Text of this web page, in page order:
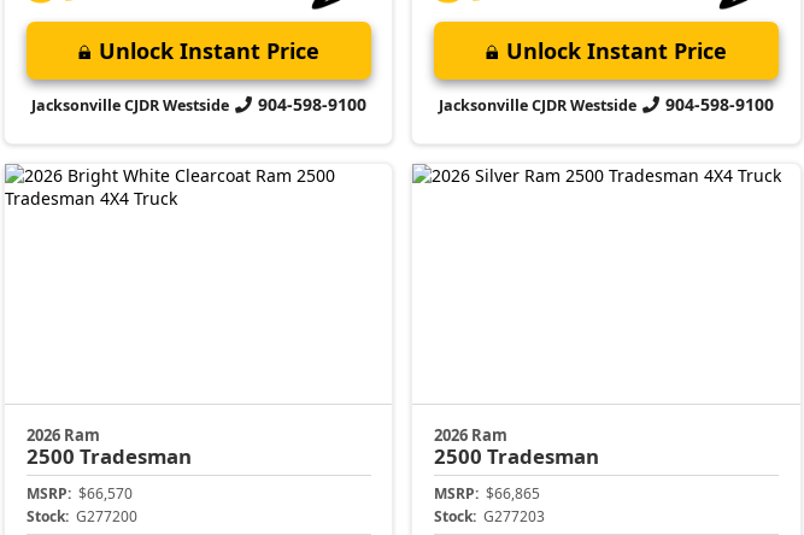
Unlock Instant Price
Jacksonville CJDR Westside 904-598-9100
Unlock Instant Price
Jacksonville CJDR Westside 904-598-9100
2026 Ram
2500 Tradesman
MSRP: $66,570
Stock: G277200
2026 Ram
2500 Tradesman
MSRP: $66,865
Stock: G277203